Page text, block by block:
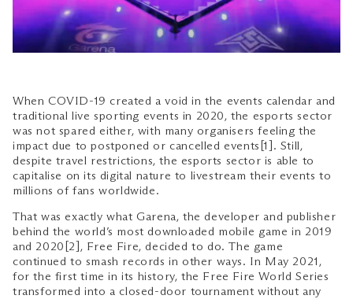
When COVID-19 created a void in the events calendar and
traditional live sporting events in 2020, the esports sector
was not spared either, with many organisers feeling the
impact due to postponed or cancelled events[1]. Still,
despite travel restrictions, the esports sector is able to
capitalise on its digital nature to livestream their events to
millions of fans worldwide.
That was exactly what Garena, the developer and publisher
behind the world’s most downloaded mobile game in 2019
and 2020[2], Free Fire, decided to do. The game
continued to smash records in other ways. In May 2021,
for the first time in its history, the Free Fire World Series
transformed into a closed-door tournament without any